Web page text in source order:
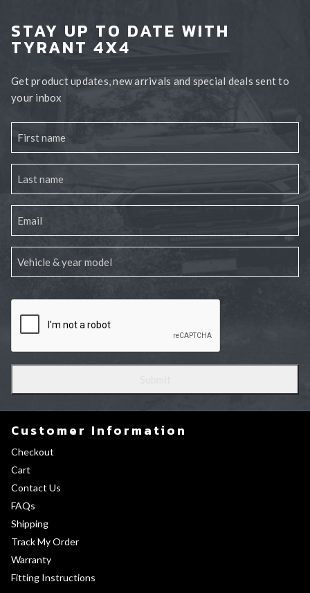
STAY UP TO DATE WITH
TYRANT 4X4
Get product updates, new arrivals and special deals sent to
your inbox
Customer Information
Checkout
Cart
Contact Us
FAQs
Shipping
Track My Order
Warranty
Fitting Instructions